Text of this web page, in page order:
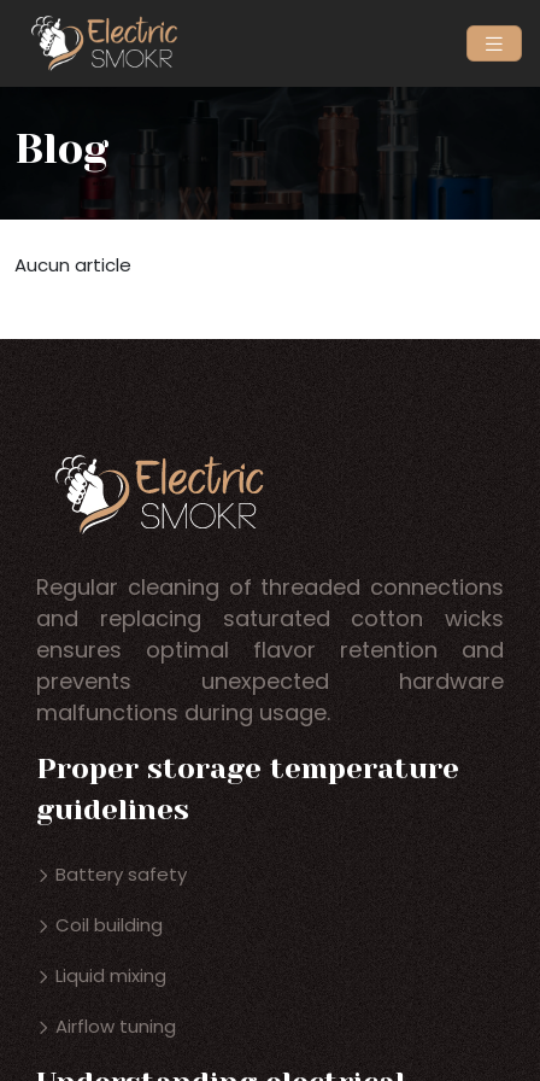
Blog
Aucun article
Regular cleaning of threaded connections
and replacing saturated cotton wicks
ensures optimal flavor retention and
prevents unexpected hardware
malfunctions during usage.
Proper storage temperature
guidelines
Battery safety
Coil building
Liquid mixing
Airflow tuning